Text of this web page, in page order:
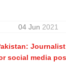
04 Jun 2021
social media